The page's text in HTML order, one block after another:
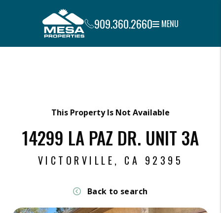
909.360.2660 MENU
This Property Is Not Available
14299 LA PAZ DR. UNIT 3A
VICTORVILLE, CA 92395
Back to search